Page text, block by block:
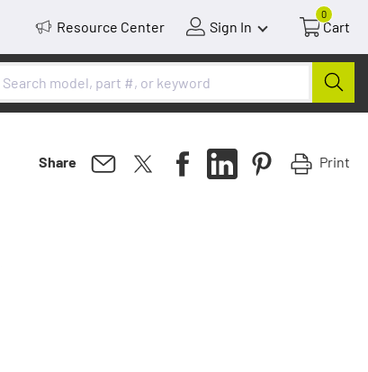
Resource Center Sign In
0
Cart
Share Print